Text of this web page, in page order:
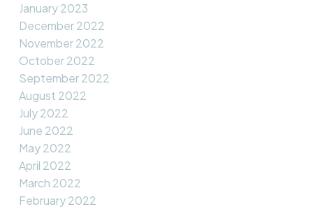
January 2023
December 2022
November 2022
October 2022
September 2022
August 2022
July 2022
June 2022
May 2022
April 2022
March 2022
February 2022